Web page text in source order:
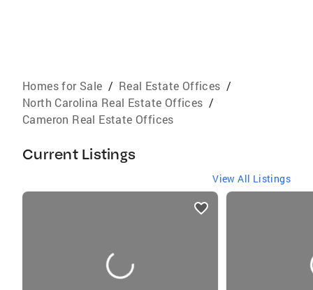
Homes for Sale / Real Estate Offices /
North Carolina Real Estate Offices /
Cameron Real Estate Offices
Current Listings
View All Listings
listings